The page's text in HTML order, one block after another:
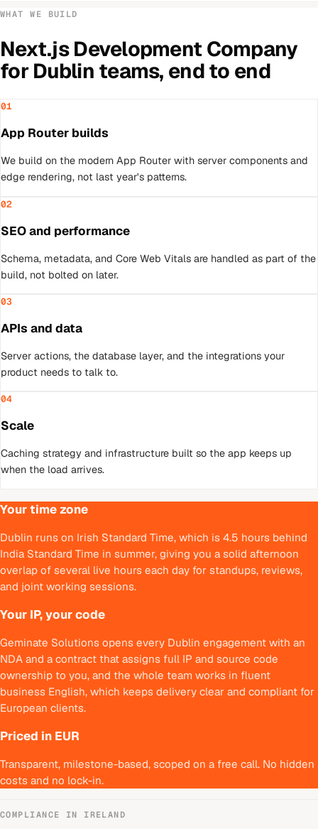
WHAT WE BUILD
Next.js Development Company
forDublin teams, end to end
01
App Router builds
We build on the modern App Router with server components and
edge rendering, not last year's patterns.
02
SEO and performance
Schema, metadata, and Core Web Vitals are handled as part of the
build, not bolted on later.
03
APIs and data
Server actions, the database layer, and the integrations your
product needs to talk to.
04
Scale
Caching strategy and infrastructure built so the app keeps up
when the load arrives.
Your time zone
Dublin runs on Irish Standard Time, which is 4.5 hours behind
India Standard Time in summer, giving you a solid afternoon
overlap of several live hours each day for standups, reviews,
and joint working sessions.
Your IP, your code
Geminate Solutions opens every Dublin engagement with an
NDA and a contract that assigns full IP and source code
ownership to you, and the whole team works in fluent
business English, which keeps delivery clear and compliant for
European clients.
Priced in EUR
Transparent, milestone-based, scoped on a free call. No hidden
costs and no lock-in.
COMPLIANCE IN IRELAND